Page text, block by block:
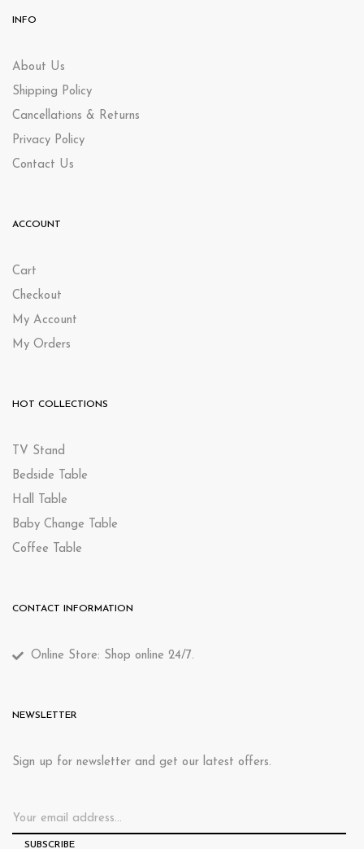
INFO
About Us
Shipping Policy
Cancellations & Returns
Privacy Policy
Contact Us
ACCOUNT
Cart
Checkout
My Account
My Orders
HOT COLLECTIONS
TV Stand
Bedside Table
Hall Table
Baby Change Table
Coffee Table
CONTACT INFORMATION
Online Store: Shop online 24/7.
NEWSLETTER
Sign up for newsletter and get our latest offers.